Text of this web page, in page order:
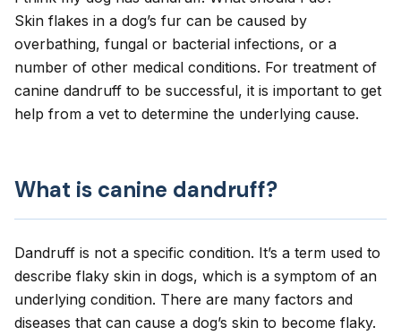
Skin flakes in a dog’s fur can be caused by
overbathing, fungal or bacterial infections, or a
number of other medical conditions. For treatment of
canine dandruff to be successful, it is important to get
help from a vet to determine the underlying cause.
What is canine dandruff?
Dandruff is not a specific condition. It’s a term used to
describe flaky skin in dogs, which is a symptom of an
underlying condition. There are many factors and
diseases that can cause a dog’s skin to become flaky.